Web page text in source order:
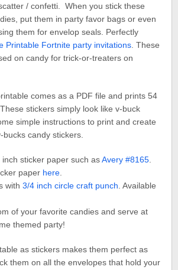
/ confetti. When you stick these
put them in party favor bags or even
them for envelop seals. Perfectly
Printable Fortnite party invitations . These
on candy for trick-or-treaters on
comes as a PDF file and prints 54
stickers simply look like v-buck
simple instructions to print and create
candy stickers.
inch sticker paper such asAvery #8165
paper here
with3/4 inch circle craft punch . Available
of your favorite candies and serve at
themed party!
as stickers makes them perfect as
them on all the envelopes that hold your